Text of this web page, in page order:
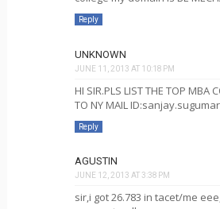
Reply
UNKNOWN
JUNE 11, 2013 AT 10:18 PM
HI SIR.PLS LIST THE TOP MBA
TO NY MAIL
Reply
AGUSTIN
JUNE 12, 2013 AT 3:38 PM
sir,i got 26.783 in tacet/me